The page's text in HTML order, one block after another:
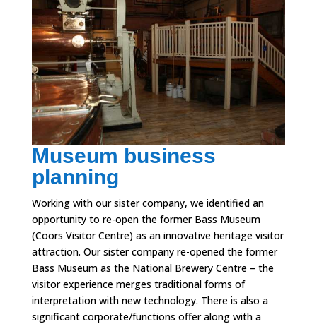
Museum business
planning
Working with our sister company, we identified an
opportunity to re-open the former Bass Museum
(Coors Visitor Centre) as an innovative heritage visitor
attraction. Our sister company re-opened the former
Bass Museum as the National Brewery Centre – the
visitor experience merges traditional forms of
interpretation with new technology. There is also a
significant corporate/functions offer along with a